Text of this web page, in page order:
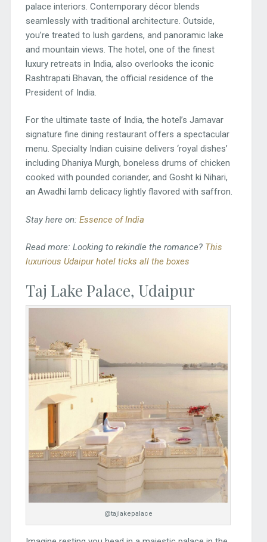
palace interiors. Contemporary décor blends
seamlessly with traditional architecture. Outside,
you’re treated to lush gardens, and panoramic lake
and mountain views. The hotel, one of the finest
luxury retreats in India, also overlooks the iconic
Rashtrapati Bhavan, the official residence of the
President of India.
For the ultimate taste of India, the hotel’s Jamavar
signature fine dining restaurant offers a spectacular
menu. Specialty Indian cuisine delivers ‘royal dishes’
including Dhaniya Murgh, boneless drums of chicken
cooked with pounded coriander, and Gosht ki Nihari,
an Awadhi lamb delicacy lightly flavored with saffron.
Stay here on: Essence of India
Read more: Looking to rekindle the romance? This
luxurious Udaipur hotel ticks all the boxes
Taj Lake Palace, Udaipur
@tajlakepalace